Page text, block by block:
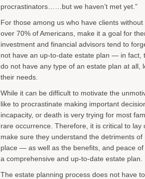
procrastinators……but we haven’t met yet.”
For those among us who have clients
over 70% of Americans, make it a goal for
investment and financial advisors tend to
not have an up-to-date estate plan — in fact,
do not have any type of an estate plan at all,
their needs.
While it can be difficult to motivate the
like to procrastinate making important
incapacity, or death is very trying for most
rare occurrence. Therefore, it is critical to lay
make sure they understand the detriments
place — as well as the benefits, and peace
a comprehensive and up-to-date estate plan.
The estate planning process does not have